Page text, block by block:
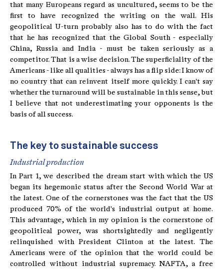
that many Europeans regard as uncultured, seems to be the
first to have recognized the writing on the wall. His
geopolitical U-turn probably also has to do with the fact
that he has recognized that the Global South - especially
China, Russia and India - must be taken seriously as a
competitor. That is a wise decision. The superficiality of the
Americans - like all qualities - always has a flip side: I know of
no country that can reinvent itself more quickly. I can't say
whether the turnaround will be sustainable in this sense, but
I believe that not underestimating your opponents is the
basis of all success.
The key to sustainable success
Industrial production
In Part 1, we described the dream start with which the US
began its hegemonic status after the Second World War at
the latest. One of the cornerstones was the fact that the US
produced 70% of the world's industrial output at home.
This advantage, which in my opinion is the cornerstone of
geopolitical power, was shortsightedly and negligently
relinquished with President Clinton at the latest. The
Americans were of the opinion that the world could be
controlled without industrial supremacy. NAFTA, a free